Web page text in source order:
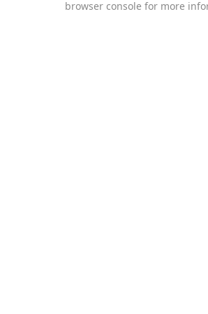
browser console for more